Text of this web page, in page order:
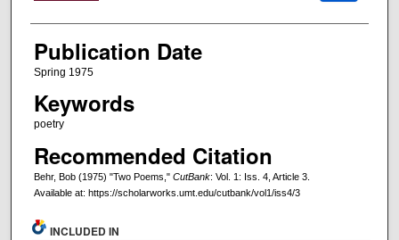
Publication Date
Spring 1975
Keywords
poetry
Recommended Citation
Behr, Bob (1975) "Two Poems," CutBank: Vol. 1: Iss. 4, Article 3.
Available at: https://scholarworks.umt.edu/cutbank/vol1/iss4/3
INCLUDED IN